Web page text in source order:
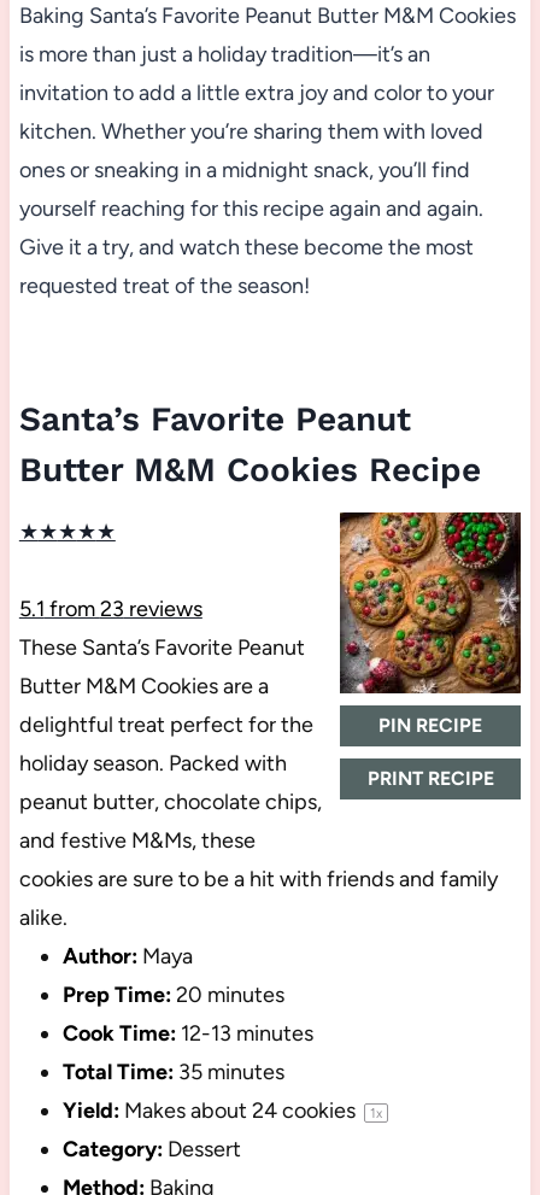
Baking Santa’s Favorite Peanut Butter M&M Cookies
is more than just a holiday tradition—it’s an
invitation to add a little extra joy and color to your
kitchen. Whether you’re sharing them with loved
ones or sneaking in a midnight snack, you’ll find
yourself reaching for this recipe again and again.
Give it a try, and watch these become the most
requested treat of the season!
Santa’s Favorite Peanut
Butter M&M Cookies Recipe
PIN RECIPE
PRINT RECIPE
★★★★★
5.1 from23 reviews
These Santa’s Favorite Peanut
Butter M&M Cookies are a
delightful treat perfect for the
holiday season. Packed with
peanut butter, chocolate chips,
and festive M&Ms, these
cookies are sure to be a hit with friends and family
alike.
Author: Maya
Prep Time:20 minutes
Cook Time: 12-13 minutes
Total Time: 35 minutes
Yield: Makes about 24cookies 1x
Category: Dessert
Method: Baking